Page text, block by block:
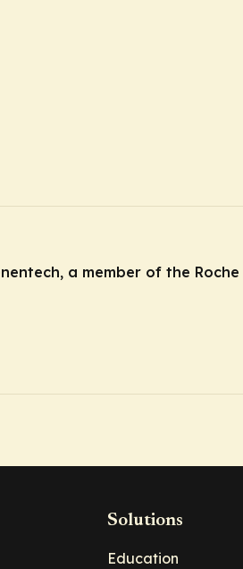
a member of the Roche
Solutions
Education